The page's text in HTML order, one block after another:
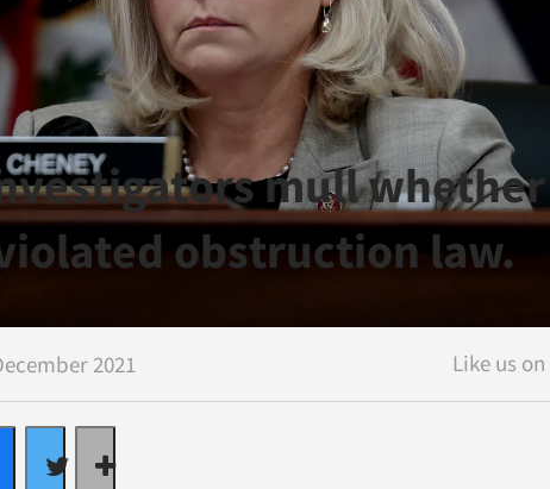
mull whether
obstruction law.
2021